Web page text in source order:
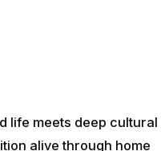
life meets deep cultural
alive through home